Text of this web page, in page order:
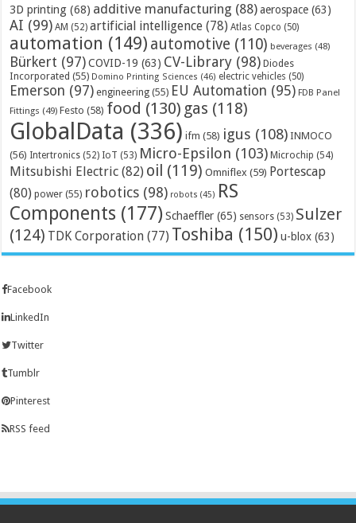
3D printing (68) additive manufacturing (88) aerospace (63)
AI (99) AM (52) artificial intelligence (78) Atlas Copco (50)
automation (149) automotive (110) beverages (48)
Bürkert (97) COVID-19 (63) CV-Library (98) Diodes
Incorporated (55) Domino Printing Sciences (46) electric vehicles (50)
Emerson (97) engineering (55) EU Automation (95) FDB Panel
Fittings (49) Festo (58) food (130) gas (118)
GlobalData (336) ifm (58) igus (108) INMOCO
(56) Intertronics (52) IoT (53) Micro-Epsilon (103) Microchip (54)
Mitsubishi Electric (82) oil (119) Omniflex (59) Portescap
(80) power (55) robotics (98) robots (45) RS
Components (177) Schaeffler (65) sensors (53) Sulzer
(124) TDK Corporation (77) Toshiba (150) u-blox (63)
Facebook
LinkedIn
Twitter
Tumblr
Pinterest
RSS feed